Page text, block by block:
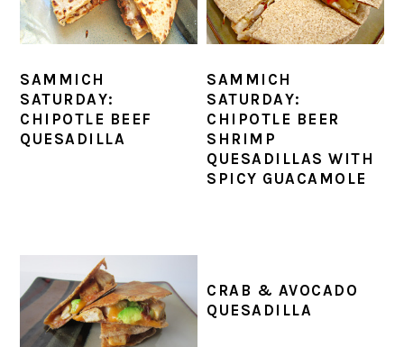
SAMMICH
SATURDAY:
CHIPOTLE BEEF
QUESADILLA
SAMMICH
SATURDAY:
CHIPOTLE BEER
SHRIMP
QUESADILLAS WITH
SPICY GUACAMOLE
CRAB & AVOCADO
QUESADILLA